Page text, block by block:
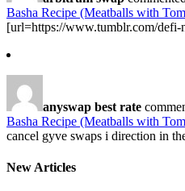
Basha Recipe (Meatballs with
[url=https://www.tumblr.com/defi-
anyswap best rate
Basha Recipe (Meatballs with
cancel gyve swaps i direction in
New Articles